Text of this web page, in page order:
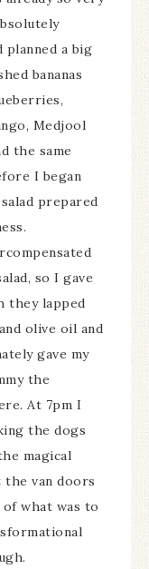
planned a big
bananas
Medjool
the same
I began
prepared
so I gave
they lapped
olive oil and
gave my
the
At 7pm I
the dogs
magical
the van doors
what was to